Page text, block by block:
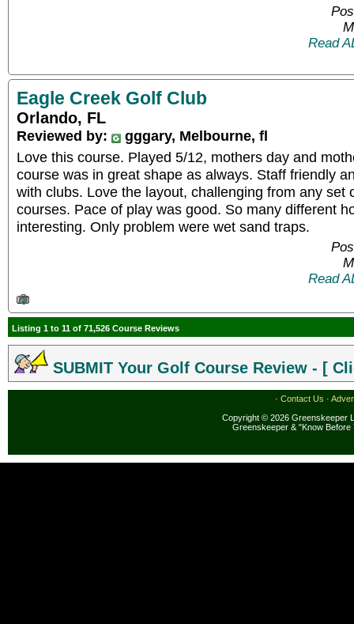
Read
Eagle Creek Golf Club
Orlando, FL
Reviewed by:
gggary, Melbourne, fl
Love this course. Played 5/12, mothers day and
course was in great shape as always. Staff friendly
with clubs. Love the layout, challenging from any set
courses. Pace of play was good. So many different
interesting. Only problem were wet sand traps.
Read
Listing 1 to 11 of 71,526 Course Reviews
SUBMIT Your Golf Course Review - [
· Contact Us ·
Copyright © 2026 Greenskeeper
Greenskeeper & "Know